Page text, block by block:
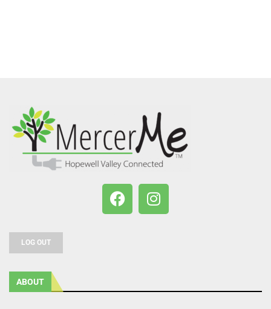
LOG OUT
ABOUT